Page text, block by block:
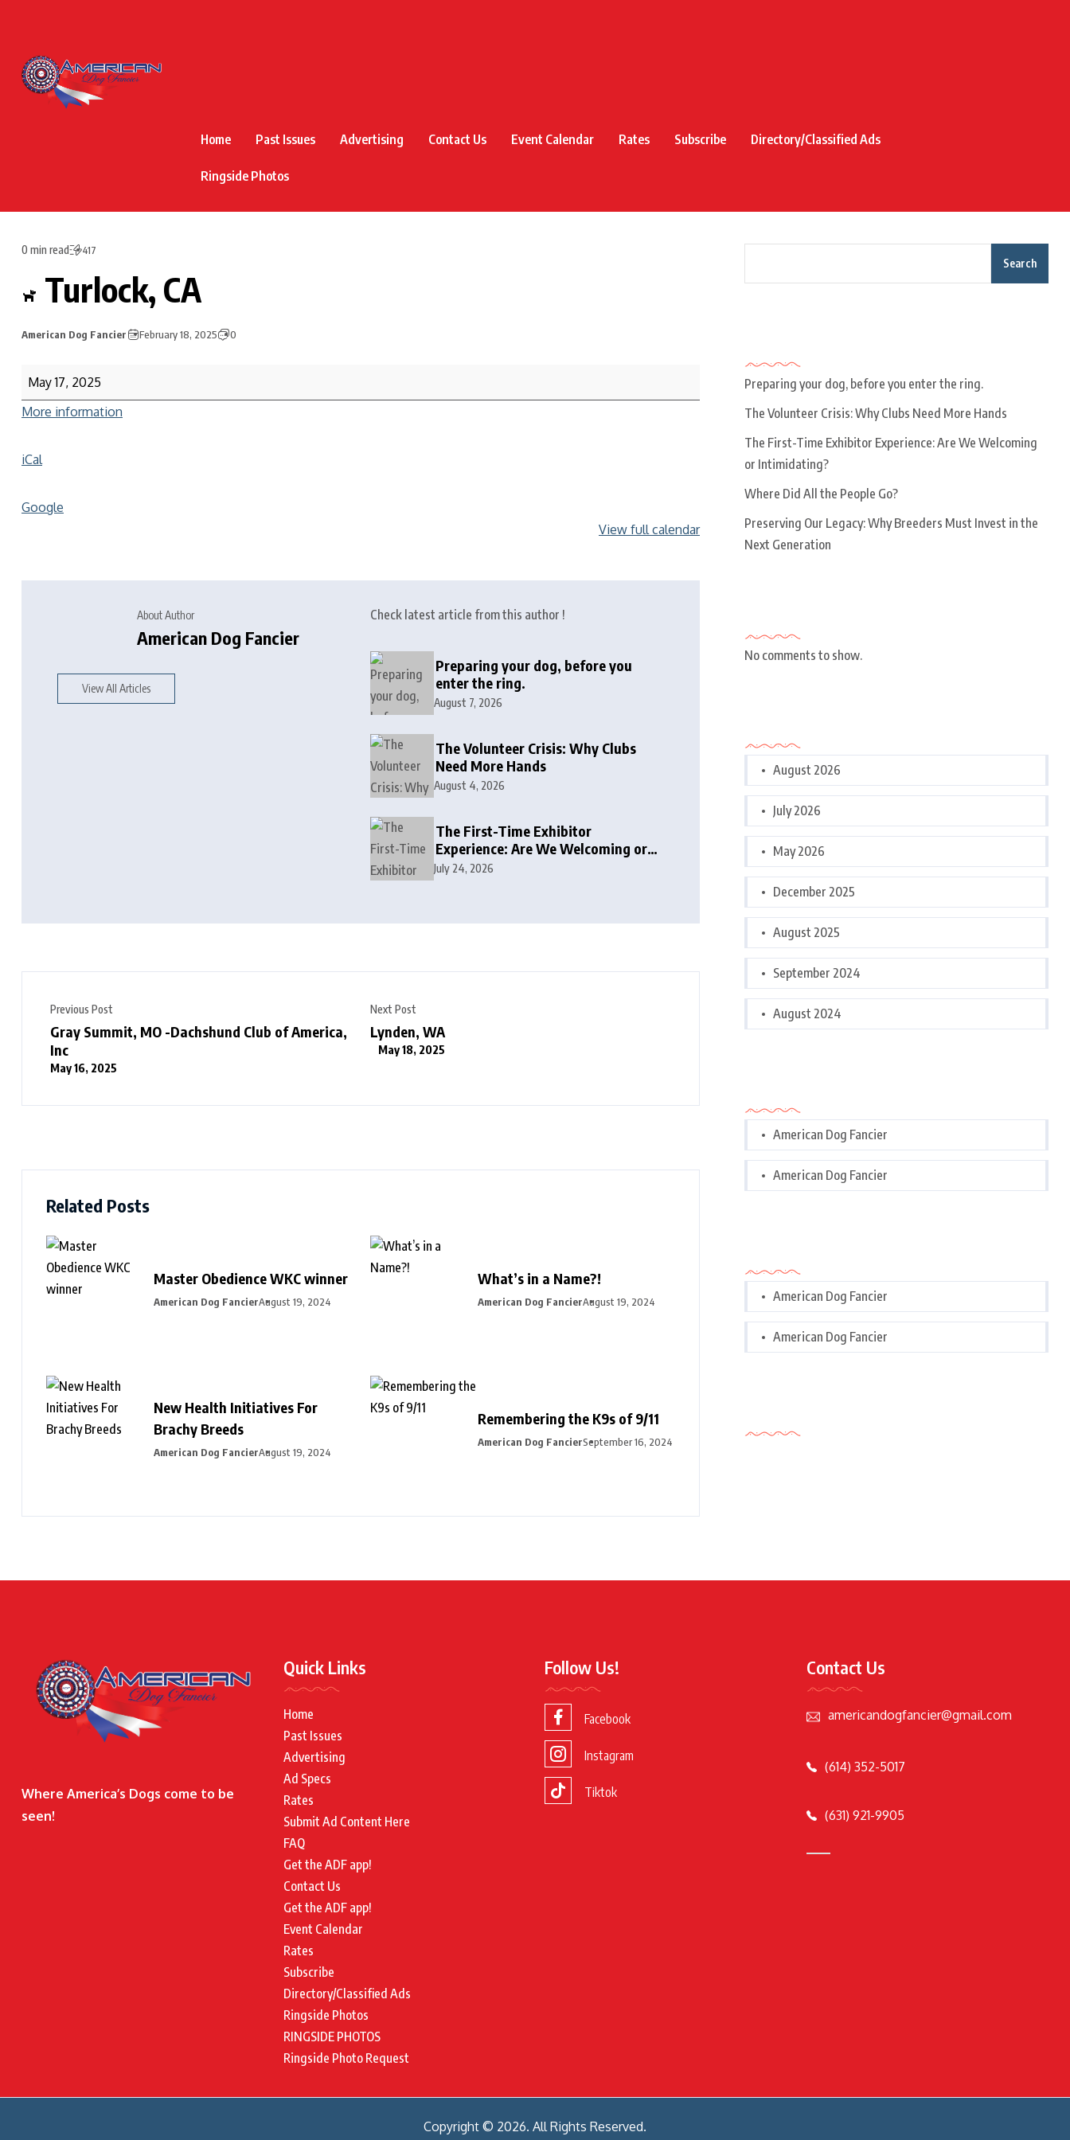
Home Past Issues Advertising Contact Us Event Calendar Rates Subscribe Directory/Classified Ads
Ringside Photos
0 min read 417
Turlock, CA
American Dog Fancier February 18, 2025 0
May 17, 2025
More information
iCal
Google
View full calendar
About Author
American Dog Fancier
View All Articles
Check latest article from this author !
Preparing your dog, before you
enter the ring.
August 7, 2026
The Volunteer Crisis: Why Clubs
Need More Hands
August 4, 2026
The First-Time Exhibitor
Experience: Are We Welcoming or
Intimidating?
July 24, 2026
Previous Post
Gray Summit, MO -Dachshund Club of America,
Inc
May 16, 2025
Next Post
Lynden, WA
May 18, 2025
Related Posts
Master Obedience WKC winner
American Dog FancierAugust 19, 2024
What’s in a Name?!
American Dog FancierAugust 19, 2024
New Health Initiatives For
Brachy Breeds
American Dog FancierAugust 19, 2024
Remembering the K9s of 9/11
American Dog FancierSeptember 16, 2024
Search
Preparing your dog, before you enter the ring.
The Volunteer Crisis: Why Clubs Need More Hands
The First-Time Exhibitor Experience: Are We Welcoming
or Intimidating?
Where Did All the People Go?
Preserving Our Legacy: Why Breeders Must Invest in the
Next Generation
No comments to show.
August 2026
July 2026
May 2026
December 2025
August 2025
September 2024
August 2024
American Dog Fancier
American Dog Fancier
American Dog Fancier
American Dog Fancier
Where America’s Dogs come to be
seen!
Quick Links
Home
Past Issues
Advertising
Ad Specs
Rates
Submit Ad Content Here
FAQ
Get the ADF app!
Contact Us
Get the ADF app!
Event Calendar
Rates
Subscribe
Directory/Classified Ads
Ringside Photos
RINGSIDE PHOTOS
Ringside Photo Request
Follow Us!
Facebook
Instagram
Tiktok
Contact Us
americandogfancier@gmail.com
(614) 352-5017
(631) 921-9905
Copyright © 2026. All Rights Reserved.